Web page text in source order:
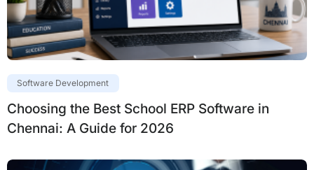
Software Development
Choosing the Best School ERP Software in
Chennai: A Guide for 2026